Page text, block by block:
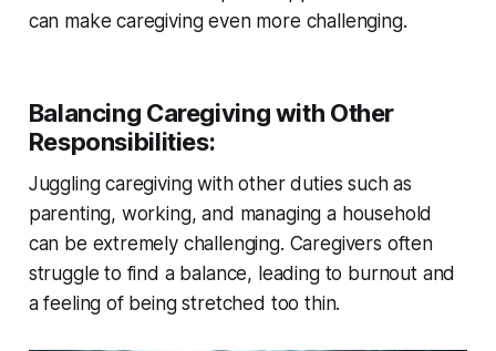
can make caregiving even more challenging.
Balancing Caregiving with Other
Responsibilities:
Juggling caregiving with other duties such as
parenting, working, and managing a household
can be extremely challenging. Caregivers often
struggle to find a balance, leading to burnout and
a feeling of being stretched too thin.